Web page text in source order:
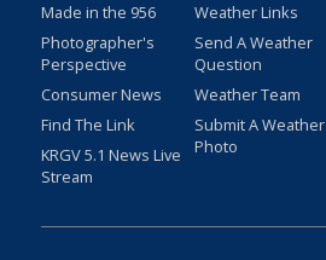
Made in the 956
Photographer's
Perspective
Consumer News
Find The Link
KRGV 5.1 News Live
Stream
Weather Links
Send A Weather
Question
Weather Team
Submit A Weather
Photo